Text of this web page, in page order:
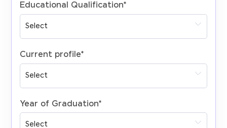
Educational Qualification*
Current profile*
Year of Graduation*